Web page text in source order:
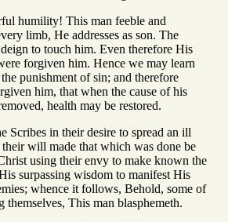
humility! This man feeble and
limb, He addresses as son. The
to touch him. Even therefore His
forgiven him. Hence we may learn
punishment of sin; and therefore
him, that when the cause of his
health may be restored.
Scribes in their desire to spread an ill
will made that which was done be
using their envy to make known the
surpassing wisdom to manifest His
whence it follows, Behold, some of
themselves, This man blasphemeth.